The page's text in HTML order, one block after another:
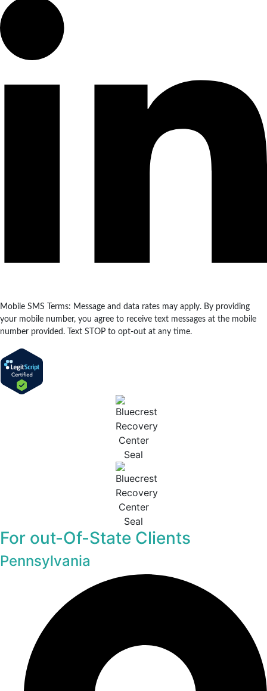
Mobile SMS Terms: Message and data rates may apply. By providing
your mobile number, you agree to receive text messages at the mobile
number provided. Text STOP to opt-out at any time.
For out-Of-State Clients
Pennsylvania